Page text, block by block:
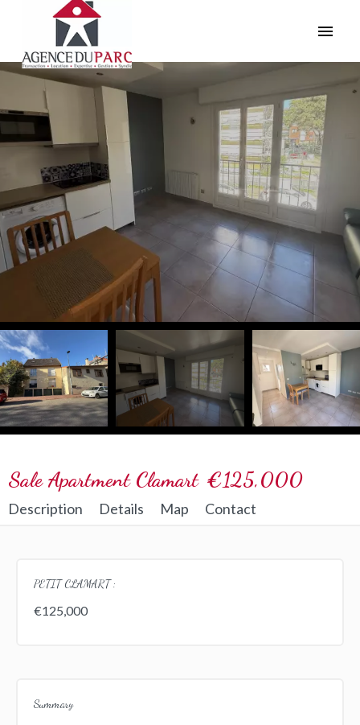
Sale Apartment Clamart €125,000
Description Details Map Contact
PETIT CLAMART :
€125,000
Summary